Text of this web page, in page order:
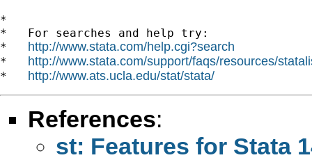
*
*   For searches and help try:
* http://www.stata.com/help.cgi?search
* http://www.stata.com/support/faqs/resources/
* http://www.ats.ucla.edu/stat/stata/
References:
st: Features for Stata